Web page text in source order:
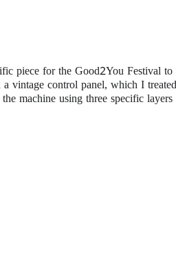
piece for the Good2You Festival
vintage control panel, which I
machine using three specific